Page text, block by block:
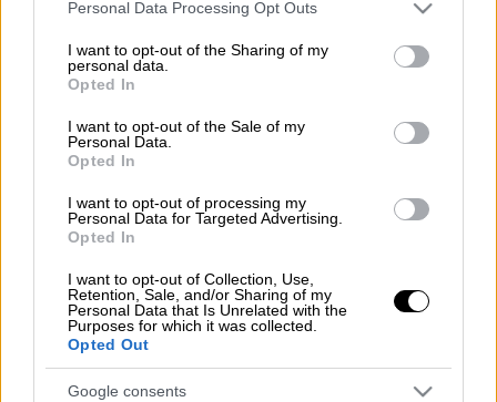
not limited to your visit or usage behaviour. You may click to
grant or deny consent to Google and its third-party tags to
use your data for below specified purposes in below Google
consent section.
Personal Data Processing Opt Outs
I want to opt-out of the Sharing of my
personal data.
Opted In
I want to opt-out of the Sale of my
Personal Data.
Opted In
I want to opt-out of processing my
Personal Data for Targeted Advertising.
Opted In
I want to opt-out of Collection, Use,
Retention, Sale, and/or Sharing of my
Personal Data that Is Unrelated with the
Purposes for which it was collected.
Opted Out
Google consents
cutting of the traditional New Year pie at the
foreign ministry.
"We have also chosen to create a new reality
in the country's foreign relations after the 10
years of crisis that inevitably led to enormous
context, we are strengthening our role in our
neighborhood, in the Balkans, with the
accession prospects, under the
conditionalities of which you are well aware.
We are strengthening our bilateral relations
with the countries participating in European